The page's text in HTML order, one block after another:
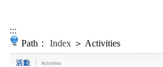
:::
Path： Index ＞ Activities